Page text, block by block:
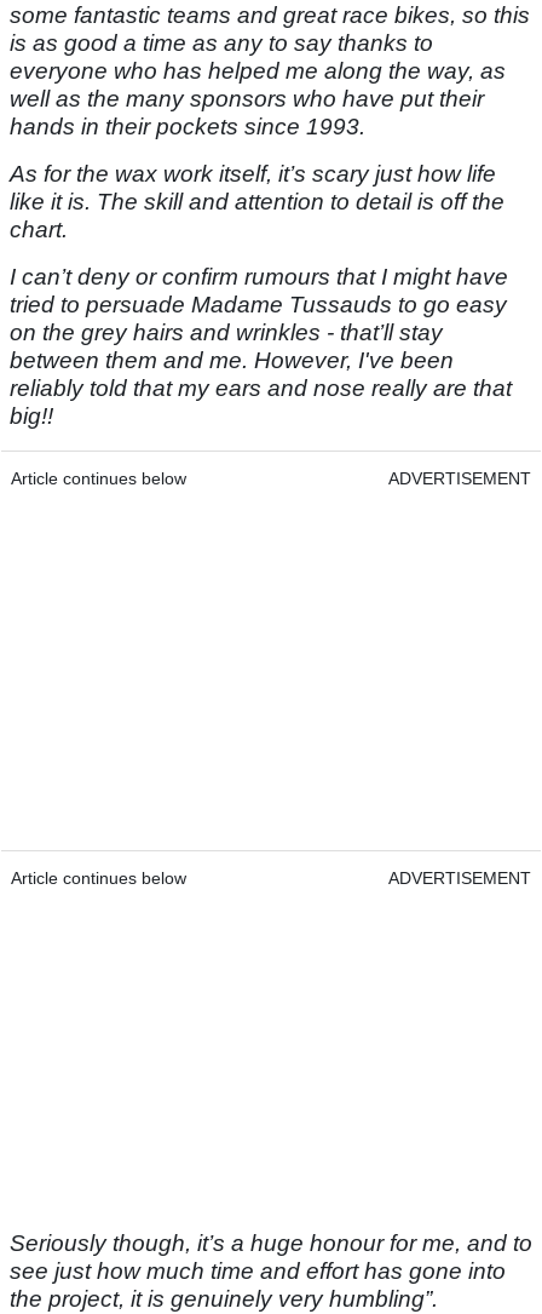
some fantastic teams and great race bikes, so this
is as good a time as any to say thanks to
everyone who has helped me along the way, as
well as the many sponsors who have put their
hands in their pockets since 1993.
As for the wax work itself, it’s scary just how life
like it is. The skill and attention to detail is off the
chart.
I can’t deny or confirm rumours that I might have
tried to persuade Madame Tussauds to go easy
on the grey hairs and wrinkles - that’ll stay
between them and me. However, I've been
reliably told that my ears and nose really are that
big!!
Article continues below ADVERTISEMENT
Article continues below ADVERTISEMENT
Seriously though, it’s a huge honour for me, and to
see just how much time and effort has gone into
the project, it is genuinely very humbling”.